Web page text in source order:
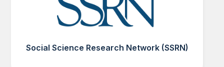
Social Science Research Network (SSRN)